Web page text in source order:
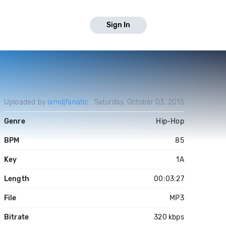
Sign In
Uploaded by iamdjfanatic Saturday, October 03, 2015
Genre Hip-Hop
BPM 85
Key 1A
Length 00:03:27
File MP3
Bitrate 320 kbps